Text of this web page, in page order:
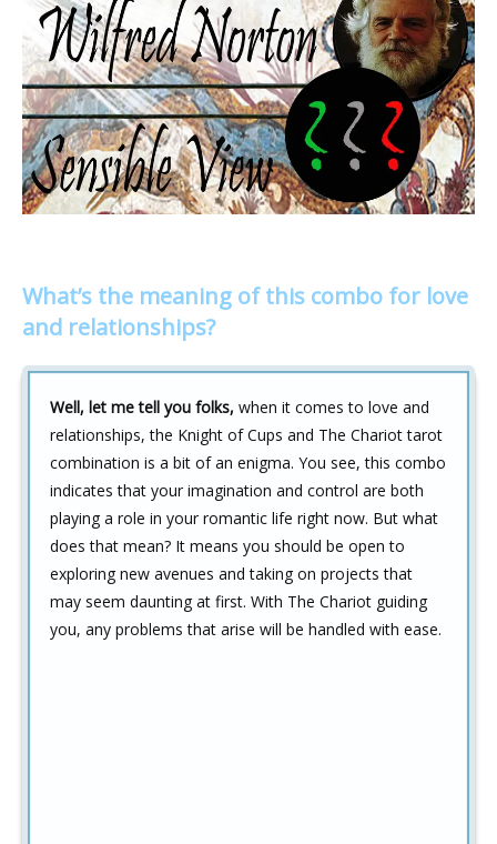
What’s the meaning of this combo for love
and relationships?
Well, let me tell you folks, when it comes to love and
relationships, the Knight of Cups and The Chariot tarot
combination is a bit of an enigma. You see, this combo
indicates that your imagination and control are both
playing a role in your romantic life right now. But what
does that mean? It means you should be open to
exploring new avenues and taking on projects that
may seem daunting at first. With The Chariot guiding
you, any problems that arise will be handled with ease.